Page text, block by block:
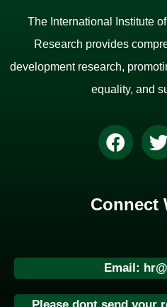
The International Institute
Research provides
development research,
equality, and
Connect
Email: